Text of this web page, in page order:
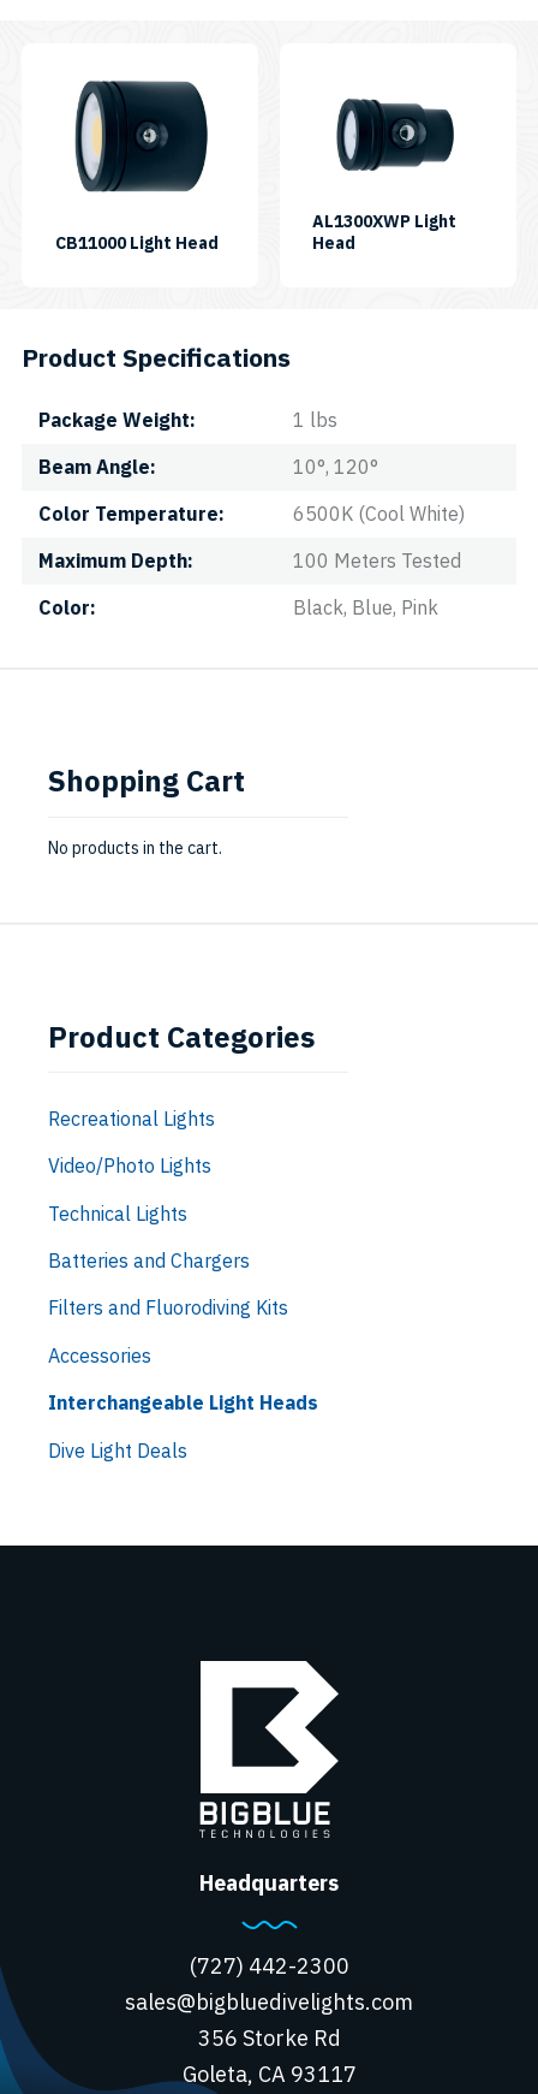
CB11000 Light HeadSKU:
AL1300XWP Light
Head
Product Specifications
Package Weight
1 lbs
Beam Angle
10°, 120°
Color Temperature
6500K (Cool White)
Maximum Depth
100 Meters Tested
Color
Black, Blue, Pink
Shopping Cart
No products in the cart.
Product Categories
Recreational Lights
Video/Photo Lights
Technical Lights
Batteries and Chargers
Filters and Fluorodiving Kits
Accessories
Interchangeable Light Heads
Dive Light Deals
Headquarters
(727) 442-2300
sales@bigbluedivelights.com
356 Storke Rd
Goleta, CA 93117